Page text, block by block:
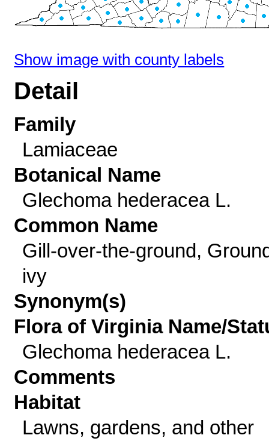
Show image with county labels
Detail
Family
Lamiaceae
Botanical Name
Glechoma hederacea L.
Common Name
Gill-over-the-ground,
ivy
Synonym(s)
Flora of Virginia Name/
Glechoma hederacea L.
Comments
Habitat
Lawns, gardens, and other